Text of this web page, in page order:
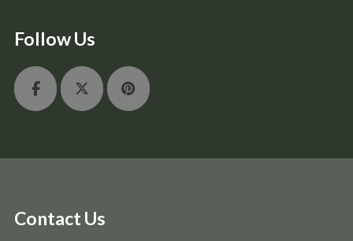
Follow Us
Contact Us